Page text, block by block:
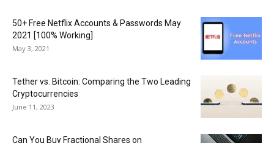
50+ Free Netflix Accounts & Passwords May
2021 [100% Working]
May 3, 2021
Tether vs. Bitcoin: Comparing the Two Leading
Cryptocurrencies
June 11, 2023
Can You Buy Fractional Shares on